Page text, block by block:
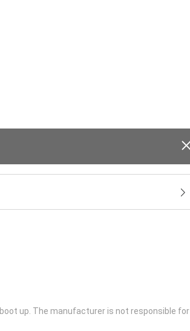
up. The manufacturer is not responsible for